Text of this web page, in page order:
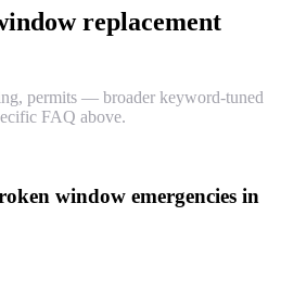
replacement
permits — broader keyword-tuned
FAQ above.
window emergencies in